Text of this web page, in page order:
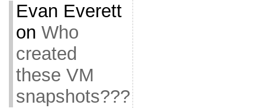
Evan Everett
on Who
created
these VM
snapshots???